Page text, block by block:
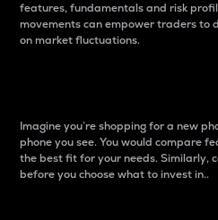
features, fundamentals and risk
movements can empower traders to
on market fluctuations.
Imagine you’re shopping for a new
phone you see. You would compare
the best fit for your needs. Similarly,
before you choose what to invest in..